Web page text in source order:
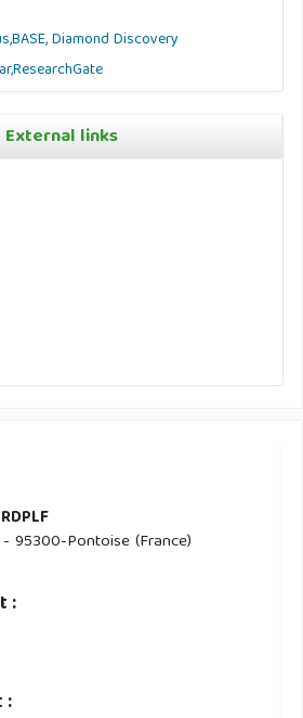
BASE,Diamond Discovery
ResearchGate
External links
95300-Pontoise (France)
:
: